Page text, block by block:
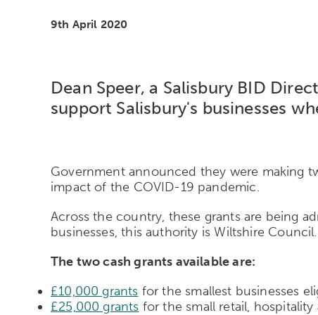
9th April 2020
Dean Speer, a Salisbury BID
support Salisbury's businesses
Government announced they were making
impact of the COVID-19 pandemic.
Across the country, these grants are being
businesses, this authority is Wiltshire Council.
The two cash grants available are:
£10,000 grants for the smallest businesses
£25,000 grants for the small retail,